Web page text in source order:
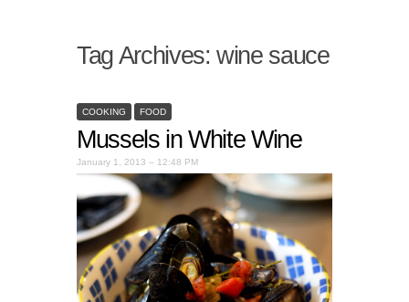
Tag Archives:wine sauce
COOKING FOOD
Mussels in White Wine
January 1, 2013 – 12:48 PM